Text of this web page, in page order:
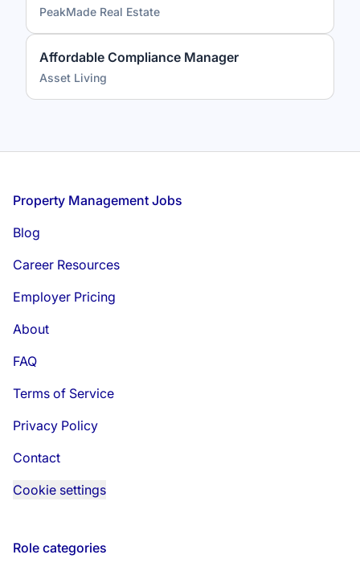
PeakMade Real Estate
Affordable Compliance Manager
Asset Living
Footer
Property Management Jobs
Blog
Career Resources
Employer Pricing
About
FAQ
Terms of Service
Privacy Policy
Contact
Cookie settings
Role categories